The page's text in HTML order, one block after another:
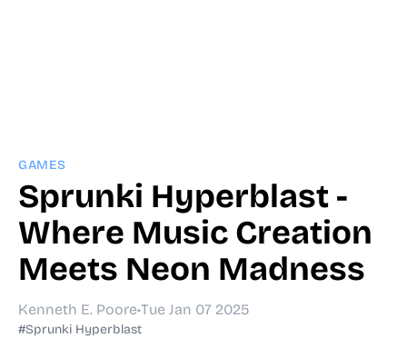
GAMES
Sprunki Hyperblast -
Where Music Creation
Meets Neon Madness
Kenneth E. Poore•Tue Jan 07 2025
#Sprunki Hyperblast